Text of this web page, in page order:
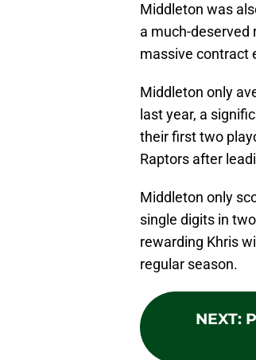
Middleton was
a much-deserved
massive contract
Middleton only
last year, a
their first two
Raptors after
Middleton only
single digits in
rewarding Khris
regular season.
NEXT: